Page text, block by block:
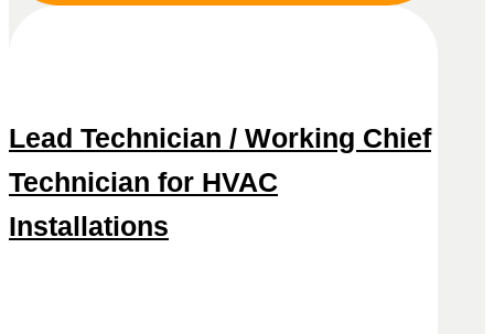
Lead Technician / Working Chief
Technician for HVAC
Installations